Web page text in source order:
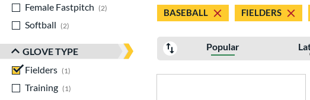
Female Fastpitch
2
matching results
Softball
2
GLOVE TYPE
Fielders
1
Training
1
BASEBALL FIELDERS
Popular